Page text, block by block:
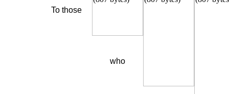
To those
who